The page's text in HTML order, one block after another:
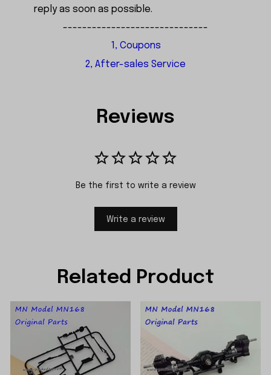
reply as soon as possible.
------------------------------
1, Coupons
2, After-sales Service
Reviews
Be the first to write a review
Write a review
Related Product